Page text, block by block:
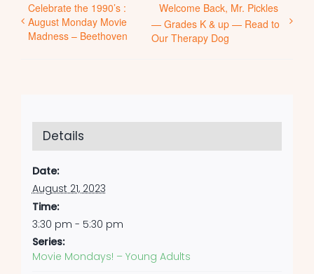
Celebrate the 1990’s :
August Monday Movie
Madness – Beethoven
Welcome Back, Mr. Pickles
— Grades K & up — Read to
Our Therapy Dog
Details
Date:
August 21, 2023
Time:
3:30 pm - 5:30 pm
Series:
Movie Mondays! – Young Adults